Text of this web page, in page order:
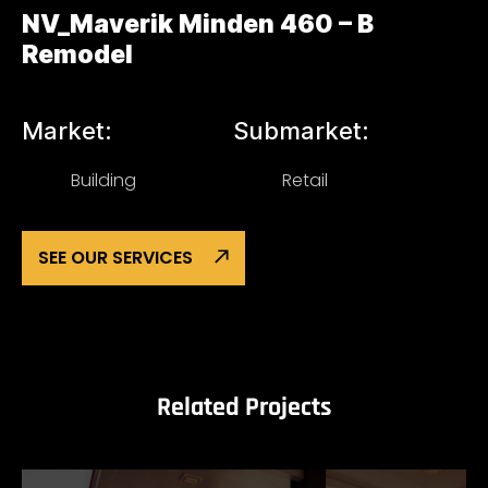
NV_Maverik Minden 460 – B
Remodel
Market:
Building
Submarket:
Retail
SEE OUR SERVICES
Related Projects